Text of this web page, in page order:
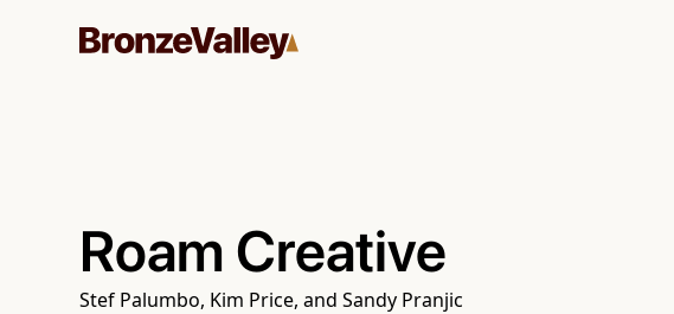
Roam Creative
Stef Palumbo, Kim Price, and Sandy Pranjic